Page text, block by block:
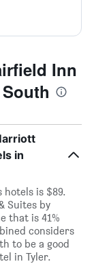
Inn
in
is $89.
Suites by
that is 41%
considers
to be a good
in Tyler.